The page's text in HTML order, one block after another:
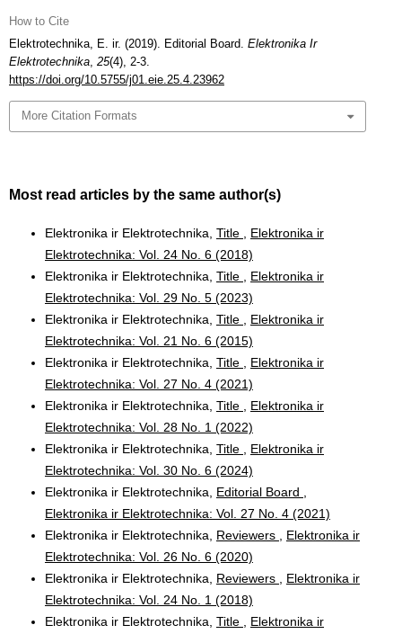
How to Cite
Elektrotechnika, E. ir. (2019). Editorial Board. Elektronika Ir
Elektrotechnika, 25(4), 2-3.
https://doi.org/10.5755/j01.eie.25.4.23962
More Citation Formats
Most read articles by the same author(s)
Elektronika ir Elektrotechnika, Title
Elektronika ir
Elektrotechnika: Vol. 24 No. 6 (2018)
Elektronika ir Elektrotechnika, Title
Elektronika ir
Elektrotechnika: Vol. 29 No. 5 (2023)
Elektronika ir Elektrotechnika, Title
Elektronika ir
Elektrotechnika: Vol. 21 No. 6 (2015)
Elektronika ir Elektrotechnika, Title
Elektronika ir
Elektrotechnika: Vol. 27 No. 4 (2021)
Elektronika ir Elektrotechnika, Title
Elektronika ir
Elektrotechnika: Vol. 28 No. 1 (2022)
Elektronika ir Elektrotechnika, Title
Elektronika ir
Elektrotechnika: Vol. 30 No. 6 (2024)
Elektronika ir Elektrotechnika, Editorial Board
Elektronika ir Elektrotechnika: Vol. 27 No. 4 (2021)
Elektronika ir Elektrotechnika, Reviewers
Elektronika ir
Elektrotechnika: Vol. 26 No. 6 (2020)
Elektronika ir Elektrotechnika, Reviewers
Elektronika ir
Elektrotechnika: Vol. 24 No. 1 (2018)
Elektronika ir Elektrotechnika, Title
Elektronika ir